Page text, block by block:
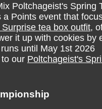
Poltchageist's Spring
Points event that
tea box outfit,
it up with cookies by
until May 1st 2026
our Poltchageist's